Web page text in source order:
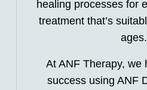
healing processes for
treatment that’s
ages.
At ANF Therapy, we
success using ANF